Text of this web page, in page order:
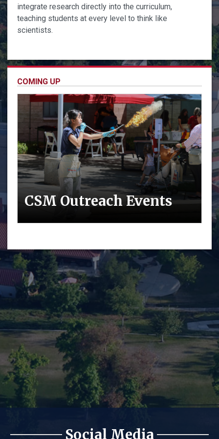
integrate research directly into the curriculum,
teaching students at every level to think like
scientists.
COMING UP
CSM Outreach Events
Social Media